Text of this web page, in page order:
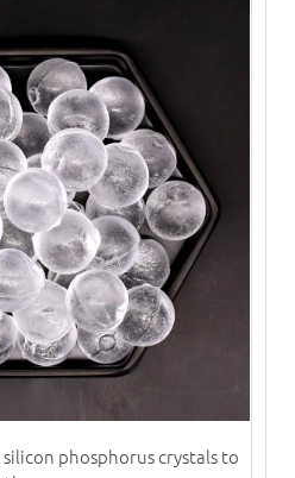
phosphorus crystals to